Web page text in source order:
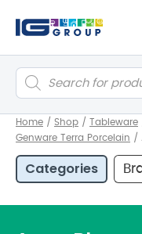
Products
search
Home / Shop / Tableware
Genware Terra Porcelain /
Categories